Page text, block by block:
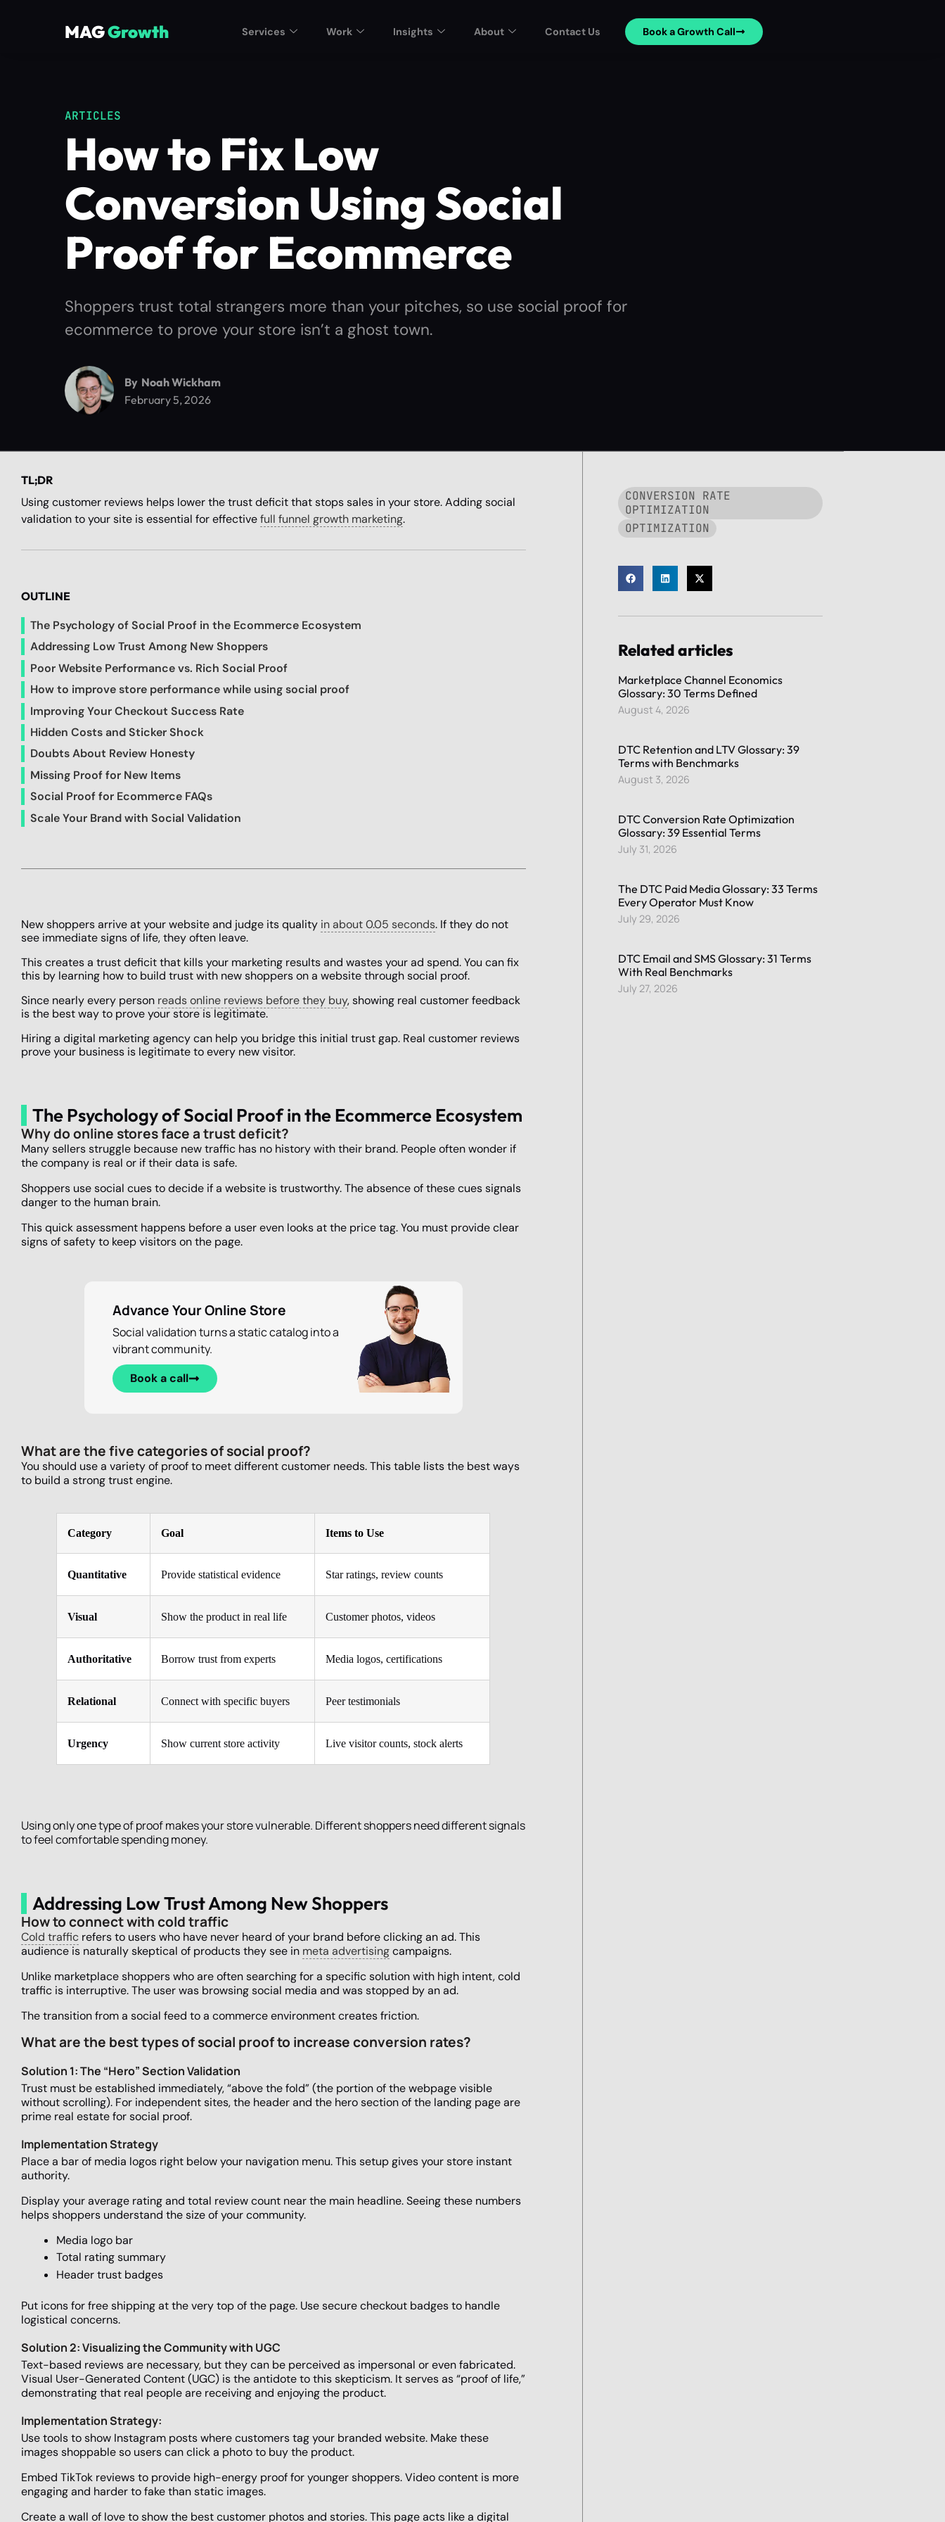
MAGGrowth Services Work Insights About Contact Us Book a Growth Call
How to Fix Low
Conversion Using Social
Proof for Ecommerce
ARTICLES
Shoppers trust total strangers more than your pitches, so use social proof for
ecommerce to prove your store isn’t a ghost town.
By Noah Wickham
February 5, 2026
TL;DR
Using customer reviews helps lower the trust deficit that stops sales in your store. Adding social
validation to your site is essential for effectivefull funnel growth marketing.
OUTLINE
The Psychology of Social Proof in the Ecommerce Ecosystem
Addressing Low Trust Among New Shoppers
Poor Website Performance vs. Rich Social Proof
How to improve store performance while using social proof
Improving Your Checkout Success Rate
Hidden Costs and Sticker Shock
Doubts About Review Honesty
Missing Proof for New Items
Social Proof for Ecommerce FAQs
Scale Your Brand with Social Validation
New shoppers arrive at your website and judge its quality in about 0.05 seconds. If they do not
see immediate signs of life, they often leave.
This creates a trust deficit that kills your marketing results and wastes your ad spend. You can fix
this by learning how to build trust with new shoppers on a website through social proof.
Since nearly every person reads online reviews before they buy, showing real customer feedback
is the best way to prove your store is legitimate.
Hiring a digital marketing agency can help you bridge this initial trust gap. Real customer reviews
prove your business is legitimate to every new visitor.
The Psychology of Social Proof in the Ecommerce Ecosystem
Why do online stores face a trust deficit?
Many sellers struggle because new traffic has no history with their brand. People often wonder if
the company is real or if their data is safe.
Shoppers use social cues to decide if a website is trustworthy. The absence of these cues signals
danger to the human brain.
This quick assessment happens before a user even looks at the price tag. You must provide clear
signs of safety to keep visitors on the page.
Advance Your Online Store
Social validation turns a static catalog into a
vibrant community.
Book a call
What are the five categories of social proof?
You should use a variety of proof to meet different customer needs. This table lists the best ways
to build a strong trust engine.
Category Goal Items to Use
Quantitative Provide statistical evidence Star ratings, review counts
Visual Show the product in real life Customer photos, videos
Authoritative Borrow trust from experts Media logos, certifications
Relational Connect with specific buyers Peer testimonials
Urgency Show current store activity Live visitor counts, stock alerts
Using only one type of proof makes your store vulnerable. Different shoppers need different signals
to feel comfortable spending money.
Addressing Low Trust Among New Shoppers
How to connect with cold traffic
Cold traffic refers to users who have never heard of your brand before clicking an ad. This
audience is naturally skeptical of products they see in meta advertisingcampaigns.
Unlike marketplace shoppers who are often searching for a specific solution with high intent, cold
traffic is interruptive. The user was browsing social media and was stopped by an ad.
The transition from a social feed to a commerce environment creates friction.
What are the best types of social proof to increase conversion rates?
Solution 1: The “Hero” Section Validation
Trust must be established immediately, “above the fold” (the portion of the webpage visible
without scrolling). For independent sites, the header and the hero section of the landing page are
prime real estate for social proof.
Implementation Strategy
Place a bar of media logos right below your navigation menu. This setup gives your store instant
authority.
Display your average rating and total review count near the main headline. Seeing these numbers
helps shoppers understand the size of your community.
Media logo bar
Total rating summary
Header trust badges
Put icons for free shipping at the very top of the page. Use secure checkout badges to handle
logistical concerns.
Solution 2: Visualizing the Community with UGC
Text-based reviews are necessary, but they can be perceived as impersonal or even fabricated.
Visual User-Generated Content (UGC) is the antidote to this skepticism. It serves as “proof of life,”
demonstrating that real people are receiving and enjoying the product.
Implementation Strategy:
Use tools to show Instagram posts where customers tag your branded website. Make these
images shoppable so users can click a photo to buy the product.
Embed TikTok reviews to provide high-energy proof for younger shoppers. Video content is more
engaging and harder to fake than static images.
Create a wall of love to show the best customer photos and stories. This page acts like a digital
CONVERSION RATE
OPTIMIZATION
OPTIMIZATION
Related articles
Marketplace Channel Economics
Glossary: 30 Terms Defined
August 4, 2026
DTC Retention and LTV Glossary: 39
Terms with Benchmarks
August 3, 2026
DTC Conversion Rate Optimization
Glossary: 39 Essential Terms
July 31, 2026
The DTC Paid Media Glossary: 33 Terms
Every Operator Must Know
July 29, 2026
DTC Email and SMS Glossary: 31 Terms
With Real Benchmarks
July 27, 2026